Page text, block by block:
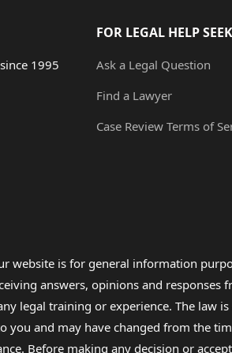
1995
FOR LEGAL HELP
Ask a Legal Question
Find a Lawyer
Case Review Terms of
website is for general information
answers, opinions and
legal training or experience. The law
you and may have changed from the
Before making any decision or